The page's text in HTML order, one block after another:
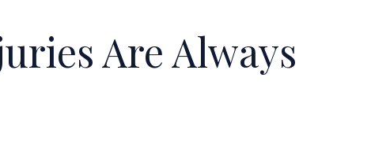
Are Always